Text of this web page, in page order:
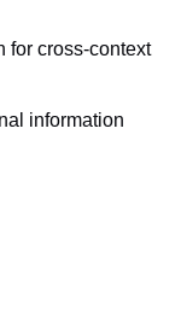
for cross-context
information